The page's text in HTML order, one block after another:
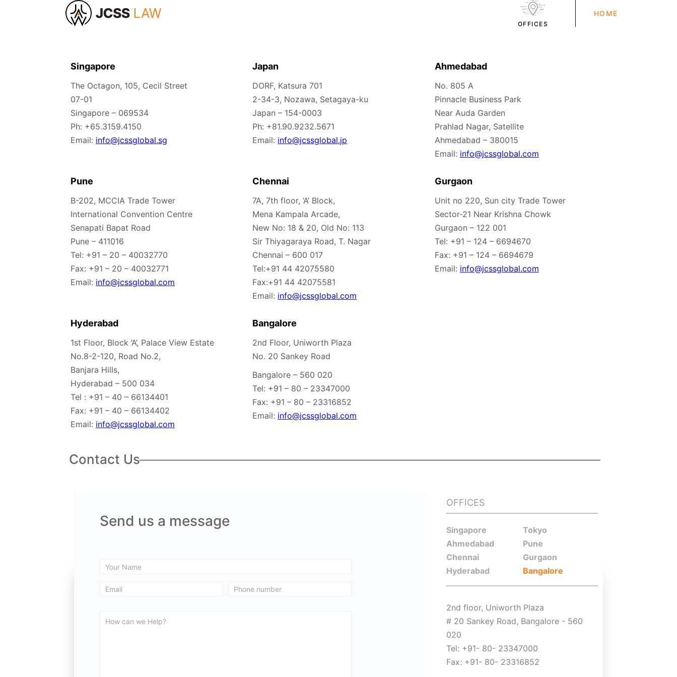
OFFICES
HOME
Singapore
The Octagon, 105, Cecil Street
07-01
Singapore – 069534
Ph: +65.3159.4150
Email: info@jcssglobal.sg
Japan
DORF, Katsura 701
2-34-3, Nozawa, Setagaya-ku
Japan – 154-0003
Ph: +81.90.9232.5671
Email: info@jcssglobal.jp
Ahmedabad
No. 805 A
Pinnacle Business Park
Near Auda Garden
Prahlad Nagar, Satellite
Ahmedabad – 380015
Email: info@jcssglobal.com
Pune
B-202, MCCIA Trade Tower
International Convention Centre
Senapati Bapat Road
Pune – 411016
Tel: +91 – 20 – 40032770
Fax: +91 – 20 – 40032771
Email: info@jcssglobal.com
Chennai
7A, 7th floor, ‘A’ Block,
Mena Kampala Arcade,
New No: 18 & 20, Old No: 113
Sir Thiyagaraya Road, T. Nagar
Chennai – 600 017
Tel:+91 44 42075580
Fax:+91 44 42075581
Email: info@jcssglobal.com
Gurgaon
Unit no 220, Sun city Trade Tower
Sector-21 Near Krishna Chowk
Gurgaon – 122 001
Tel: +91 – 124 – 6694670
Fax: +91 – 124 – 6694679
Email: info@jcssglobal.com
Hyderabad
1st Floor, Block ‘A’, Palace View Estate
No.8-2-120, Road No.2,
Banjara Hills,
Hyderabad – 500 034
Tel : +91 – 40 – 66134401
Fax: +91 – 40 – 66134402
Email: info@jcssglobal.com
Bangalore
2nd Floor, Uniworth Plaza
No. 20 Sankey Road
Bangalore – 560 020
Tel: +91 – 80 – 23347000
Fax: +91 – 80 – 23316852
Email: info@jcssglobal.com
Contact Us
Send us a message
OFFICES
Singapore
Tokyo
Ahmedabad
Pune
Chennai
Gurgaon
Hyderabad
Bangalore
2nd floor, Uniworth Plaza
# 20 Sankey Road, Bangalore - 560
020
Tel: +91- 80- 23347000
Fax: +91- 80- 23316852